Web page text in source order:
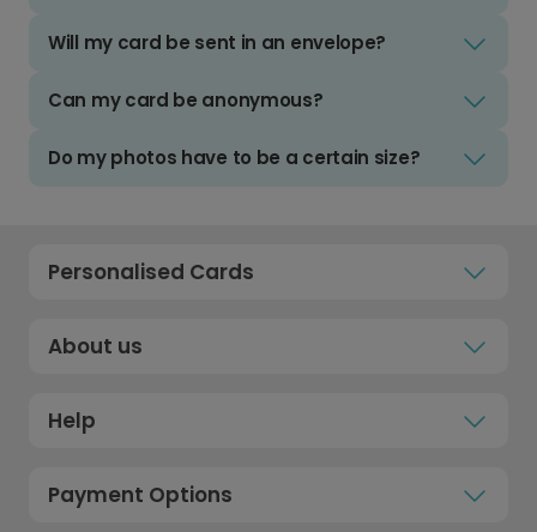
Will my card be sent in an envelope?
Can my card be anonymous?
Do my photos have to be a certain size?
Personalised Cards
About us
Help
Payment Options